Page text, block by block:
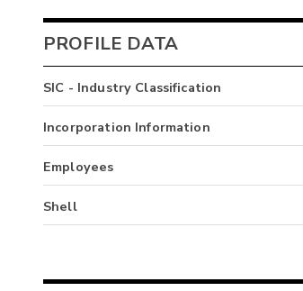
PROFILE DATA
SIC - Industry Classification
Incorporation Information
Employees
Shell